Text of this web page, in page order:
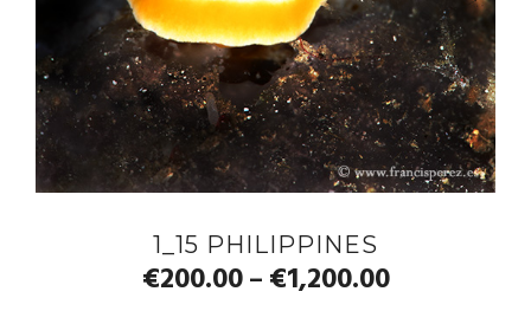
1_15 PHILIPPINES
€200.00– €1,200.00